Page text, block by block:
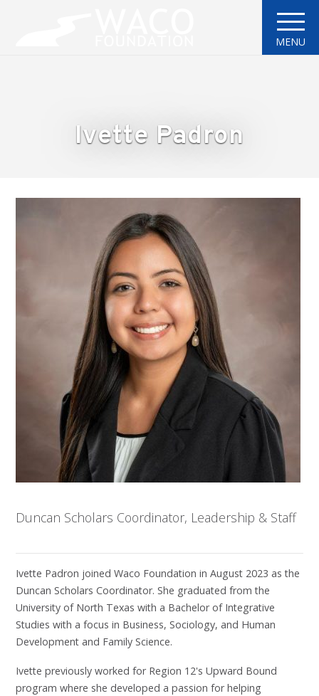
MENU
Ivette Padron
Duncan Scholars Coordinator, Leadership & Staff
Ivette Padron joined Waco Foundation in August 2023 as the
Duncan Scholars Coordinator. She graduated from the
University of North Texas with a Bachelor of Integrative
Studies with a focus in Business, Sociology, and Human
Development and Family Science.
Ivette previously worked for Region 12's Upward Bound
program where she developed a passion for helping